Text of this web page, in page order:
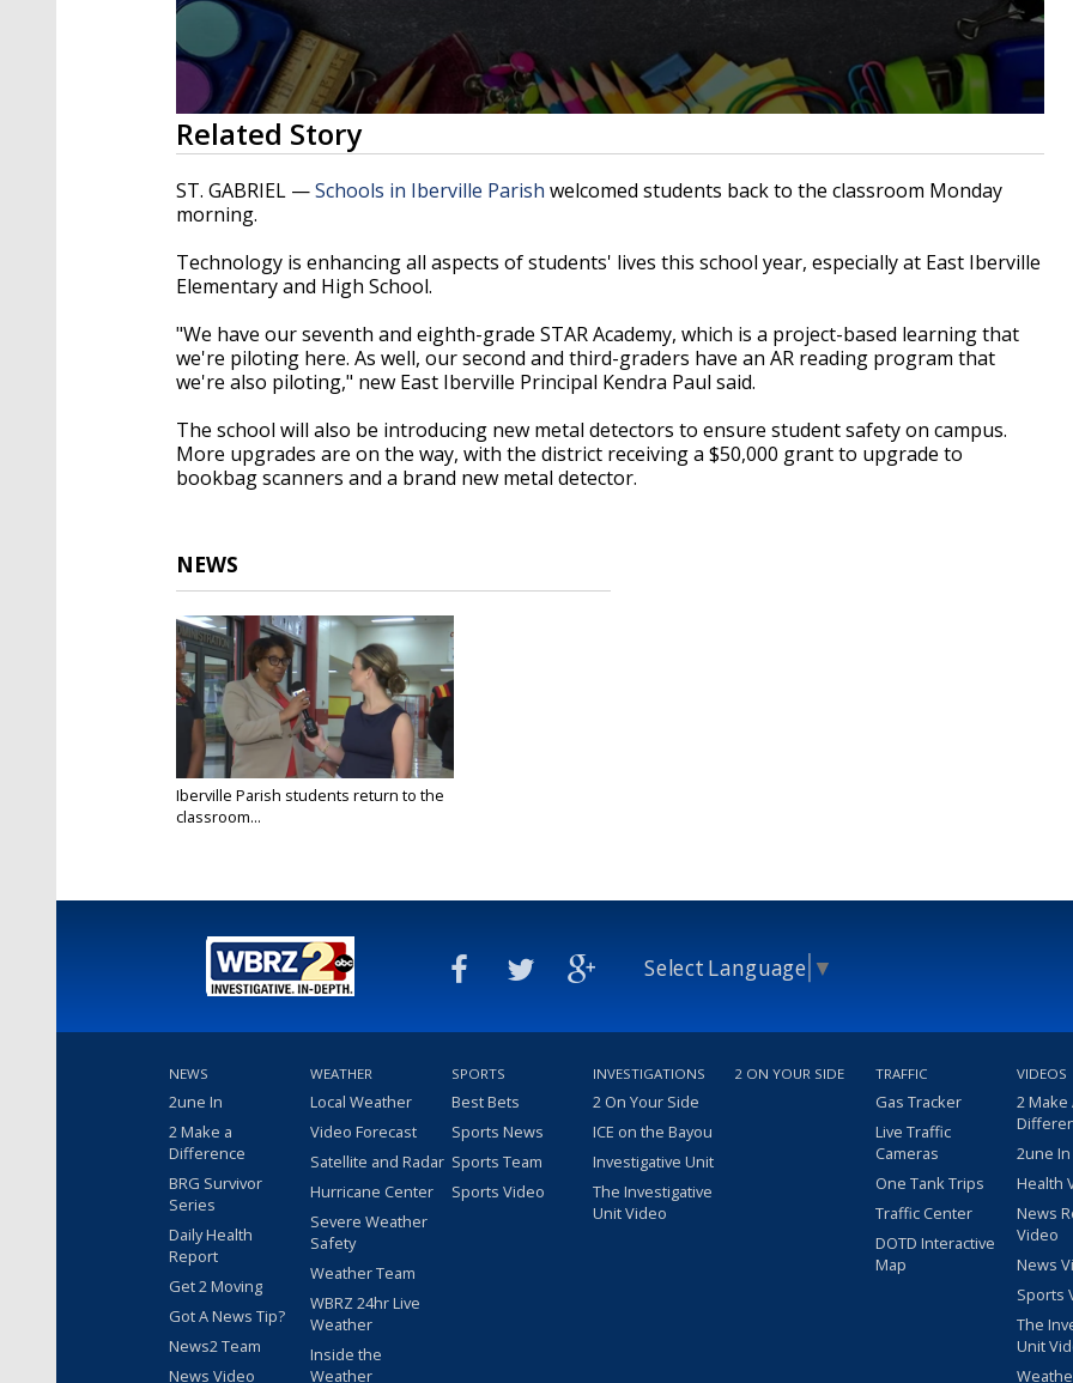
0
seconds
of
3
minutes,
13
90%
Related Story
ST. GABRIEL —Schools in Iberville Parish welcomed students back to the classroom Monday
morning.
Technology is enhancing all aspects of students' lives this school year, especially at East Iberville
Elementary and High School.
"We have our seventh and eighth-grade STAR Academy, which is a project-based learning that
we're piloting here. As well, our second and third-graders have an AR reading program that
we're also piloting," new East Iberville Principal Kendra Paul said.
The school will also be introducing new metal detectors to ensure student safety on campus.
More upgrades are on the way, with the district receiving a $50,000 grant to upgrade to
bookbag scanners and a brand new metal detector.
NEWS
Iberville Parish students return to the
classroom...
Select Language ▼
NEWS
2une In
2 Make a
Difference
BRG Survivor
Series
Daily Health
Report
Get 2 Moving
Got A News Tip?
News2 Team
News Video
WEATHER
Local Weather
Video Forecast
Satellite and Radar
Hurricane Center
Severe Weather
Safety
Weather Team
WBRZ 24hr Live
Weather
Inside the
Weather
SPORTS
Best Bets
Sports News
Sports Team
Sports Video
INVESTIGATIONS
2 On Your Side
ICE on the Bayou
Investigative Unit
The Investigative
Unit Video
2 ON YOUR SIDE TRAFFIC
Gas Tracker
Live Traffic
Cameras
One Tank Trips
Traffic Center
DOTD Interactive
Map
VIDEOS
2 Make
2une
Health
News
Video
News
Sports
The
Unit